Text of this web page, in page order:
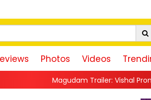
Photos Videos
Trailer: Vishal Promises a High-